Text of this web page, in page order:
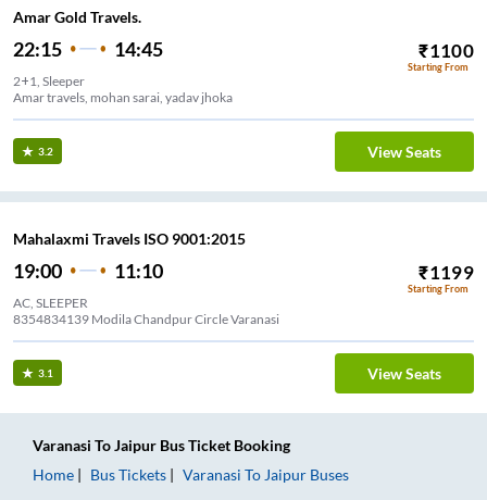
Amar Gold Travels.
22:15 14:45 ₹1100
Starting From
2+1, Sleeper
Amar travels, mohan sarai, yadav jhoka
3.2 View Seats
Mahalaxmi Travels ISO 9001:2015
19:00 11:10 ₹1199
Starting From
AC, SLEEPER
8354834139 Modila Chandpur Circle Varanasi
3.1 View Seats
Varanasi ToJaipur Bus Ticket Booking
Home
Bus Tickets Varanasi To Jaipur Buses